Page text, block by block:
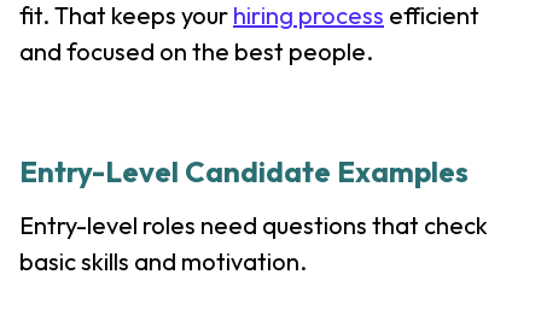
fit. That keeps your hiring process efficient
and focused on the best people.
Entry-Level Candidate Examples
Entry-level roles need questions that check
basic skills and motivation.